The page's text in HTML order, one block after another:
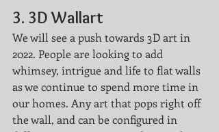
3. 3D Wallart
We will see a push towards 3D art in
2022. People are looking to add
whimsey, intrigue and life to flat walls
as we continue to spend more time in
our homes. Any art that pops right off
the wall, and can be configured in